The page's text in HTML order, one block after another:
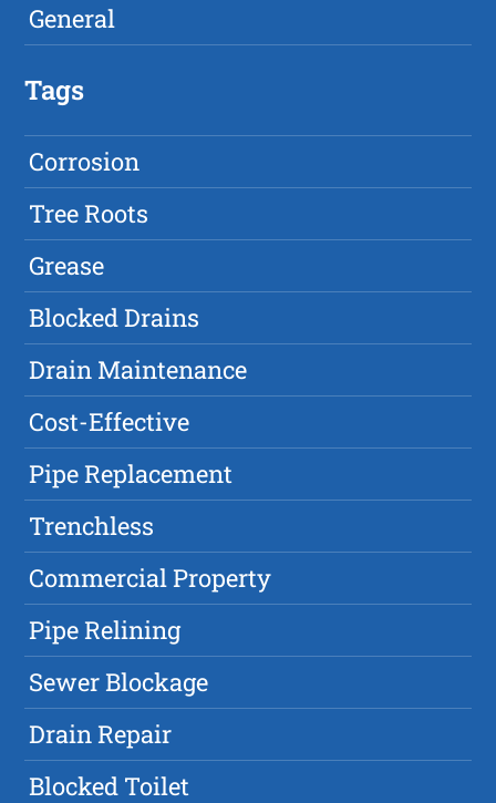
General
Tags
Corrosion
Tree Roots
Grease
Blocked Drains
Drain Maintenance
Cost-Effective
Pipe Replacement
Trenchless
Commercial Property
Pipe Relining
Sewer Blockage
Drain Repair
Blocked Toilet